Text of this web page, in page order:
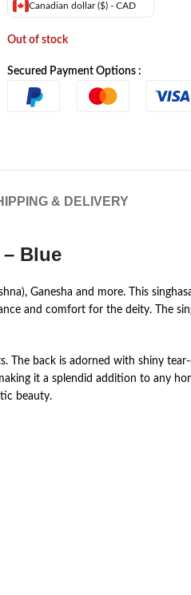
Canadian dollar ($) - CAD
Out of stock
Secured Payment Options :
& DELIVERY
Blue
Ganesha and more. This
and comfort for the deity. The
The back is adorned with shiny
it a splendid addition to any
beauty.